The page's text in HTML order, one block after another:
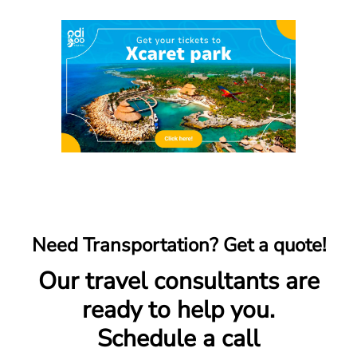
Need Transportation? Get a quote!
Our travel consultants are
ready to help you.
Schedule a call